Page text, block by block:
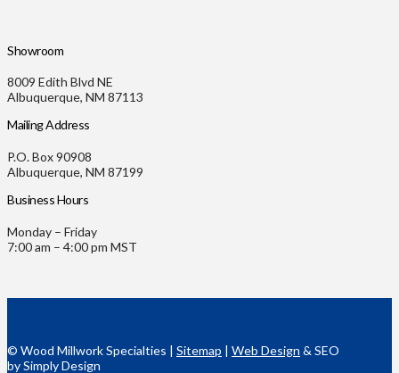
Showroom
8009 Edith Blvd NE
Albuquerque, NM 87113
Mailing Address
P.O. Box 90908
Albuquerque, NM 87199
Business Hours
Monday – Friday
7:00 am – 4:00 pm MST
© Wood Millwork Specialties | Sitemap | Web Design & SEO
by Simply Design